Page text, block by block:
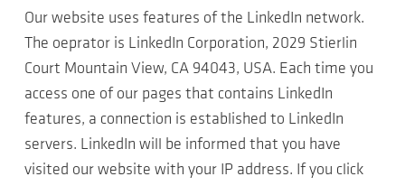
Our website uses features of the LinkedIn network.
The oeprator is LinkedIn Corporation, 2029 Stierlin
Court Mountain View, CA 94043, USA. Each time you
access one of our pages that contains LinkedIn
features, a connection is established to LinkedIn
servers. LinkedIn will be informed that you have
visited our website with your IP address. If you click